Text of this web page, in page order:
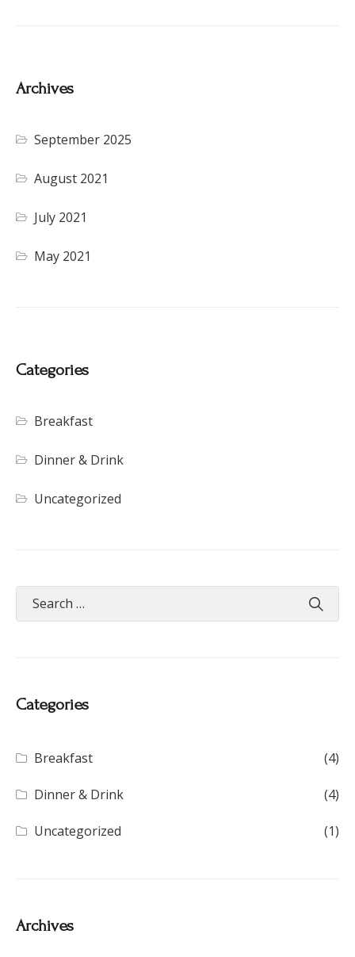
Archives
September 2025
August 2021
July 2021
May 2021
Categories
Breakfast
Dinner & Drink
Uncategorized
Categories
Breakfast (4)
Dinner & Drink (4)
Uncategorized (1)
Archives